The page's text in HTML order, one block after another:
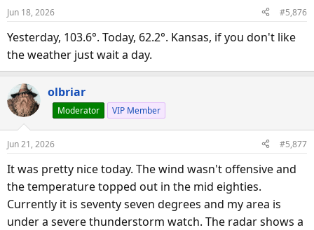
t
a
r
t
e
r
e
Jun 18, 2026 #5,876
Yesterday, 103.6°. Today, 62.2°. Kansas, if you don't like
the weather just wait a day.
olbriar
Moderator VIP Member
Jun 21, 2026 #5,877
It was pretty nice today. The wind wasn't offensive and
the temperature topped out in the mid eighties.
Currently it is seventy seven degrees and my area is
under a severe thunderstorm watch. The radar shows a